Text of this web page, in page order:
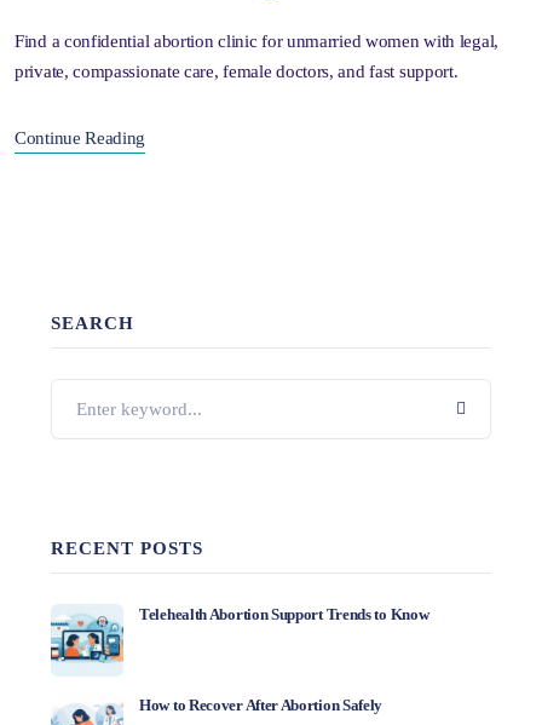
Find a confidential abortion clinic for unmarried women with legal,
private, compassionate care, female doctors, and fast support.
Continue Reading
SEARCH
RECENT POSTS
Telehealth Abortion Support Trends to Know
How to Recover After Abortion Safely